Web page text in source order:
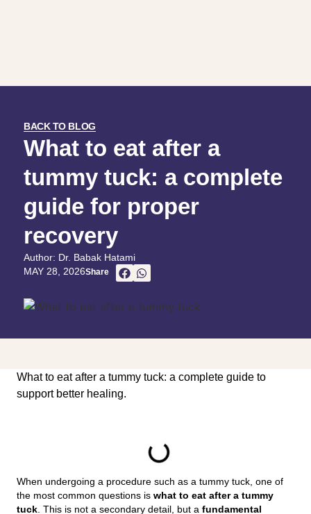
BACK TO BLOG
What to eat after a
tummy tuck: a complete
guide for proper
recovery
Author: Dr. Babak Hatami
MAY 28, 2026Share
What to eat after a tummy tuck: a complete guide to
support better healing.
When undergoing a procedure such as a tummy tuck, one of
the most common questions is what to eat after a tummy
tuck. This is not a secondary detail, but a fundamental